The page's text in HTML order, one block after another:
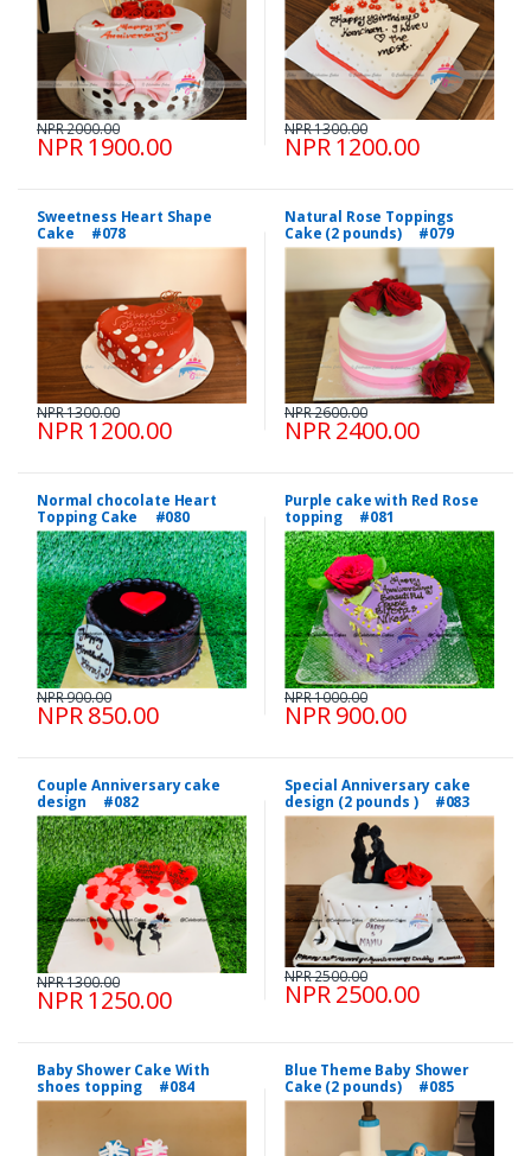
NPR 1900.00
NPR 2000.00
NPR 1200.00
NPR 1300.00
Sweetness Heart Shape
Cake #078
NPR 1200.00
NPR 1300.00
Natural Rose Toppings
Cake (2 pounds) #079
NPR 2400.00
NPR 2600.00
Normal chocolate Heart
Topping Cake #080
NPR 850.00
NPR 900.00
Purple cake with Red Rose
topping #081
NPR 900.00
NPR 1000.00
Couple Anniversary cake
design #082
NPR 1250.00
NPR 1300.00
Special Anniversary cake
design (2 pounds ) #083
NPR 2500.00
NPR 2500.00
Baby Shower Cake With
shoes topping #084
Blue Theme Baby Shower
Cake (2 pounds) #085